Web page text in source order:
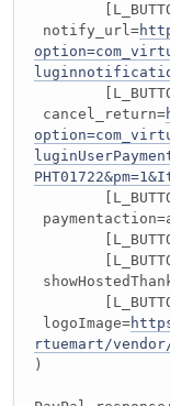
notify_url=
cancel_return=
logoImage=
rtuemart/
)